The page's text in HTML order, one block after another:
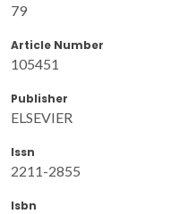
79
Article Number
105451
Publisher
ELSEVIER
Issn
2211-2855
Isbn